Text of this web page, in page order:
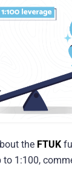
the FTUK
to 1:100,